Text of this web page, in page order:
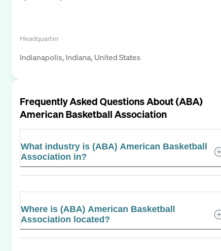
Headquarter
Indianapolis, Indiana, United States
Frequently Asked Questions About(ABA)
American Basketball Association
What industry is (ABA) American Basketball
Association in?
Where is (ABA) American Basketball
Association located?